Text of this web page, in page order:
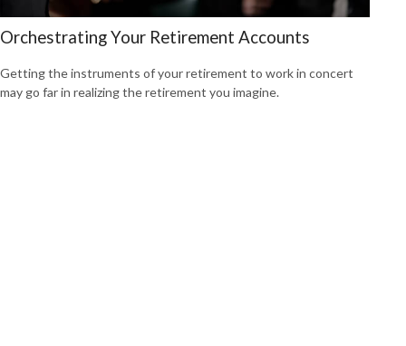
Orchestrating Your Retirement Accounts
Getting the instruments of your retirement to work in concert
may go far in realizing the retirement you imagine.